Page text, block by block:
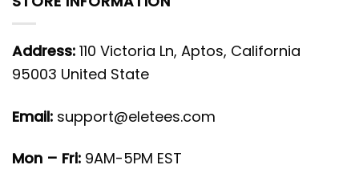
Address: 110 Victoria Ln, Aptos, California
95003 United State
Email: support@eletees.com
Mon – Fri: 9AM-5PM EST